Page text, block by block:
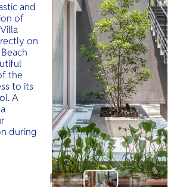
and
of
on
the
to its
A
during